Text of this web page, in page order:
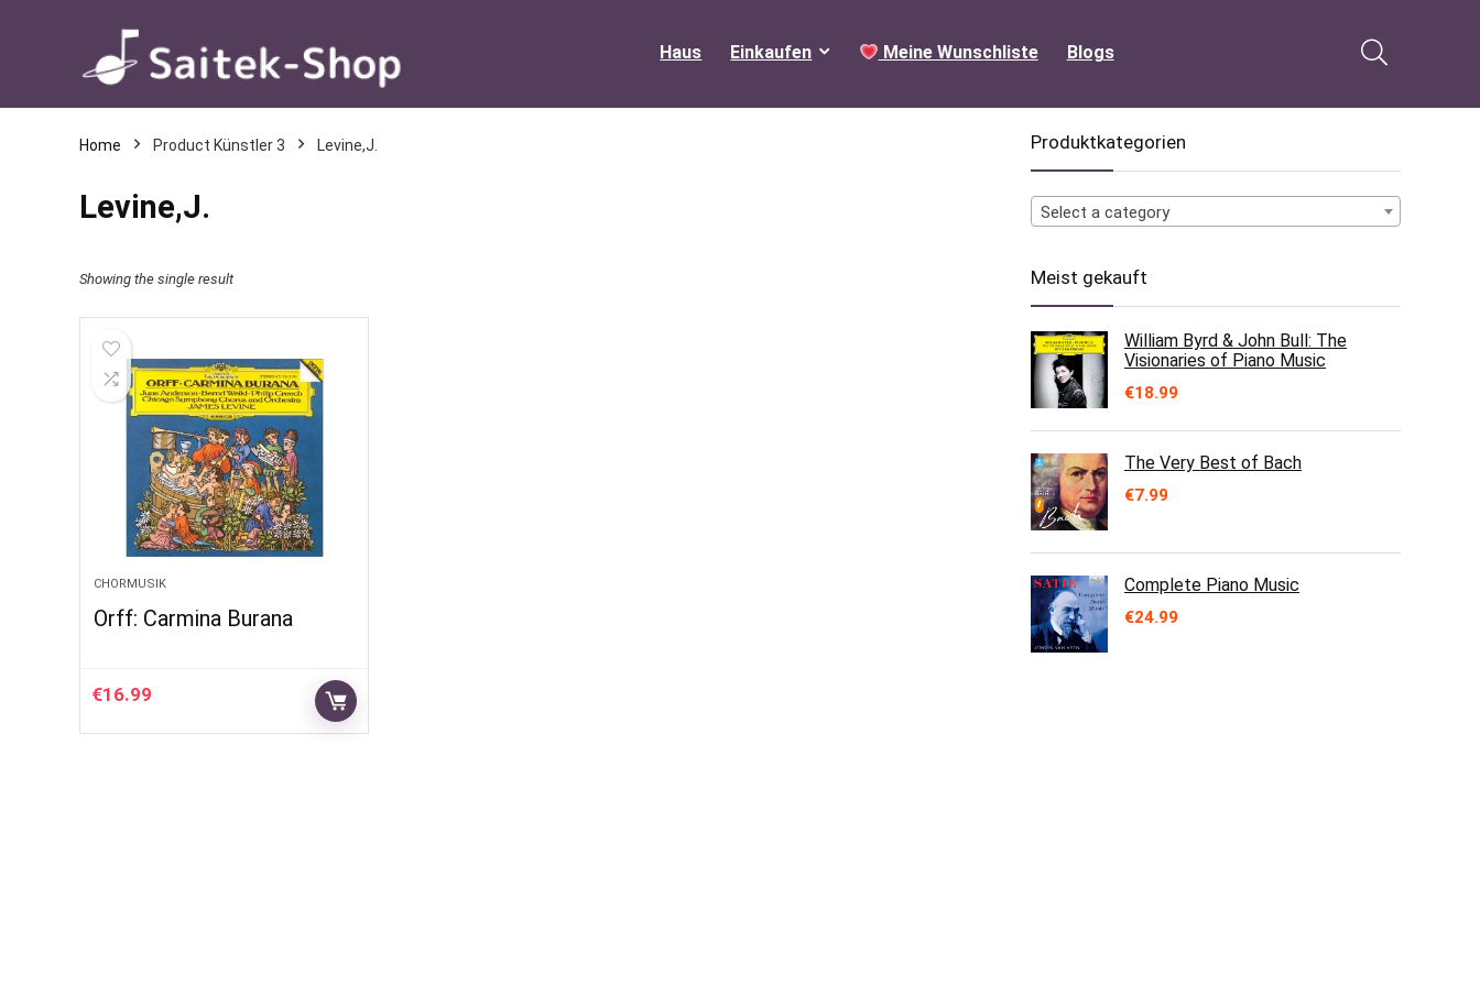
Haus Einkaufen Meine Wunschliste Blogs
Home Product Künstler 3 Levine,J.
Levine,J.
Showing the single result
CHORMUSIK
Orff: Carmina Burana
€16.99
Produktkategorien
Select a category
Meist gekauft
William Byrd & John Bull: The
Visionaries of Piano Music
€18.99
The Very Best of Bach
€7.99
Complete Piano Music
€24.99